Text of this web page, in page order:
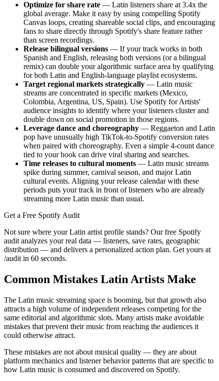
Optimize for share rate — Latin listeners share at 3.4x the
global average. Make it easy by using compelling Spotify
Canvas loops, creating shareable social clips, and encouraging
fans to share directly through Spotify's share feature rather
than screen recordings.
Release bilingual versions — If your track works in both
Spanish and English, releasing both versions (or a bilingual
remix) can double your algorithmic surface area by qualifying
for both Latin and English-language playlist ecosystems.
Target regional markets strategically — Latin music
streams are concentrated in specific markets (Mexico,
Colombia, Argentina, US, Spain). Use Spotify for Artists'
audience insights to identify where your listeners cluster and
double down on social promotion in those regions.
Leverage dance and choreography — Reggaeton and Latin
pop have unusually high TikTok-to-Spotify conversion rates
when paired with choreography. Even a simple 4-count dance
tied to your hook can drive viral sharing and searches.
Time releases to cultural moments — Latin music streams
spike during summer, carnival season, and major Latin
cultural events. Aligning your release calendar with these
periods puts your track in front of listeners who are already
streaming more Latin music than usual.
Get a Free Spotify Audit
Not sure where your Latin artist profile stands? Our free Spotify
audit analyzes your real data — listeners, save rates, geographic
distribution — and delivers a personalized action plan. Get yours at
/audit in 60 seconds.
Common Mistakes Latin Artists Make
The Latin music streaming space is booming, but that growth also
attracts a high volume of independent releases competing for the
same editorial and algorithmic slots. Many artists make avoidable
mistakes that prevent their music from reaching the audiences it
could otherwise attract.
These mistakes are not about musical quality — they are about
platform mechanics and listener behavior patterns that are specific to
how Latin music is consumed and discovered on Spotify.